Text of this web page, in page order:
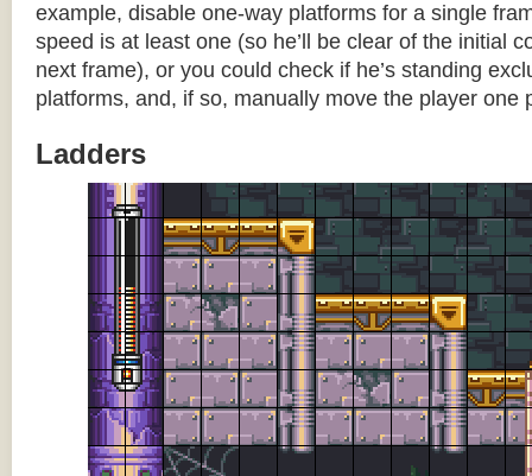
example, disable one-way platforms for a single
speed is at least one (so he’ll be clear of the initial
next frame), or you could check if he’s standing
platforms, and, if so, manually move the player one
Ladders